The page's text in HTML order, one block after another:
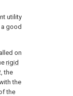
utility
a good
on
rigid
the
the
the